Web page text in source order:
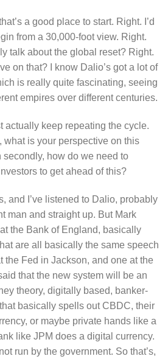
a good place to start. Right. I’d
from a 30,000-foot view. Right.
talk about the global reset? Right.
on that? I know Dalio’s got a lot of
is really quite fascinating, seeing
empires over different centuries.
actually keep repeating the cycle.
what is your perspective on this
how do we need to
to get ahead of this?
and I’ve listened to Dalio, probably
man and straight up. But Mark
the Bank of England, basically
are all basically the same speech
Fed in Jackson, and one at the
that the new system will be an
theory, digitally based, banker-
basically spells out CBDC, their
or maybe private hands like a
like JPM does a digital currency.
run by the government. So that’s,